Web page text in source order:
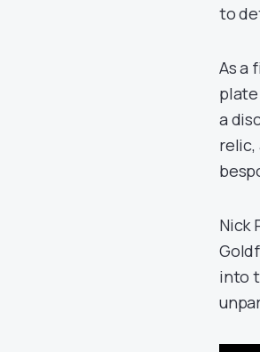
to
As a
a
relic,
Nick
into